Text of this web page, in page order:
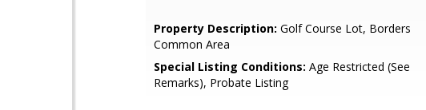
Property Description: Golf Course Lot, Borders
Common Area
Special Listing Conditions: Age Restricted (See
Remarks), Probate Listing